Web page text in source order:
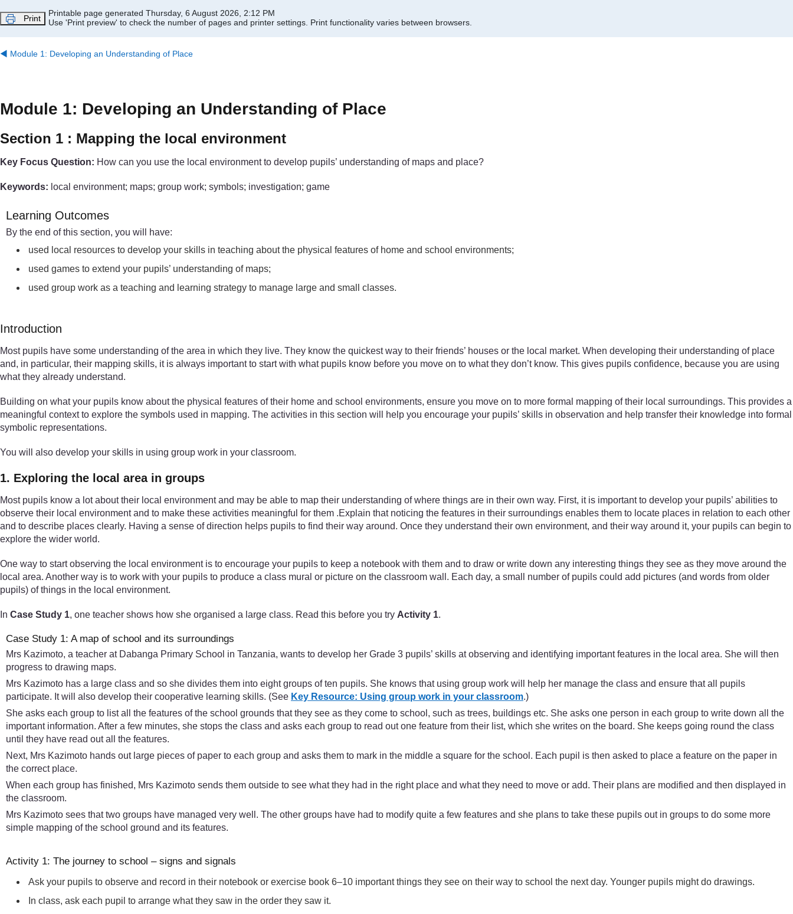
Print
Printable page generated Thursday, 6 August 2026, 2:12 PM
Use 'Print preview' to check the number of pages and printer settings. Print functionality varies between browsers.
◀︎ Module 1: Developing an Understanding of Place
Module 1: Developing an Understanding of Place
Section 1 : Mapping the local environment
Key Focus Question: How can you use the local environment to develop pupils’ understanding of maps and place?
Keywords: local environment; maps; group work; symbols; investigation; game
Learning Outcomes
By the end of this section, you will have:
used local resources to develop your skills in teaching about the physical features of home and school environments;
used games to extend your pupils’ understanding of maps;
used group work as a teaching and learning strategy to manage large and small classes.
Introduction
Most pupils have some understanding of the area in which they live. They know the quickest way to their friends’ houses or the local market. When developing their understanding of place
and, in particular, their mapping skills, it is always important to start with what pupils know before you move on to what they don’t know. This gives pupils confidence, because you are using
what they already understand.
Building on what your pupils know about the physical features of their home and school environments, ensure you move on to more formal mapping of their local surroundings. This provides a
meaningful context to explore the symbols used in mapping. The activities in this section will help you encourage your pupils’ skills in observation and help transfer their knowledge into formal
symbolic representations.
You will also develop your skills in using group work in your classroom.
1. Exploring the local area in groups
Most pupils know a lot about their local environment and may be able to map their understanding of where things are in their own way. First, it is important to develop your pupils’ abilities to
observe their local environment and to make these activities meaningful for them .Explain that noticing the features in their surroundings enables them to locate places in relation to each other
and to describe places clearly. Having a sense of direction helps pupils to find their way around. Once they understand their own environment, and their way around it, your pupils can begin to
explore the wider world.
One way to start observing the local environment is to encourage your pupils to keep a notebook with them and to draw or write down any interesting things they see as they move around the
local area. Another way is to work with your pupils to produce a class mural or picture on the classroom wall. Each day, a small number of pupils could add pictures (and words from older
pupils) of things in the local environment.
In Case Study 1, one teacher shows how she organised a large class. Read this before you try Activity 1.
Case Study 1: A map of school and its surroundings
Mrs Kazimoto, a teacher at Dabanga Primary School in Tanzania, wants to develop her Grade 3 pupils’ skills at observing and identifying important features in the local area. She will then
progress to drawing maps.
Mrs Kazimoto has a large class and so she divides them into eight groups of ten pupils. She knows that using group work will help her manage the class and ensure that all pupils
participate. It will also develop their cooperative learning skills. (See Key Resource: Using group work in your classroom.)
She asks each group to list all the features of the school grounds that they see as they come to school, such as trees, buildings etc. She asks one person in each group to write down all the
important information. After a few minutes, she stops the class and asks each group to read out one feature from their list, which she writes on the board. She keeps going round the class
until they have read out all the features.
Next, Mrs Kazimoto hands out large pieces of paper to each group and asks them to mark in the middle a square for the school. Each pupil is then asked to place a feature on the paper in
the correct place.
When each group has finished, Mrs Kazimoto sends them outside to see what they had in the right place and what they need to move or add. Their plans are modified and then displayed in
the classroom.
Mrs Kazimoto sees that two groups have managed very well. The other groups have had to modify quite a few features and she plans to take these pupils out in groups to do some more
simple mapping of the school ground and its features.
Activity 1: The journey to school – signs and signals
Ask your pupils to observe and record in their notebook or exercise book 6–10 important things they see on their way to school the next day. Younger pupils might do drawings.
In class, ask each pupil to arrange what they saw in the order they saw it.